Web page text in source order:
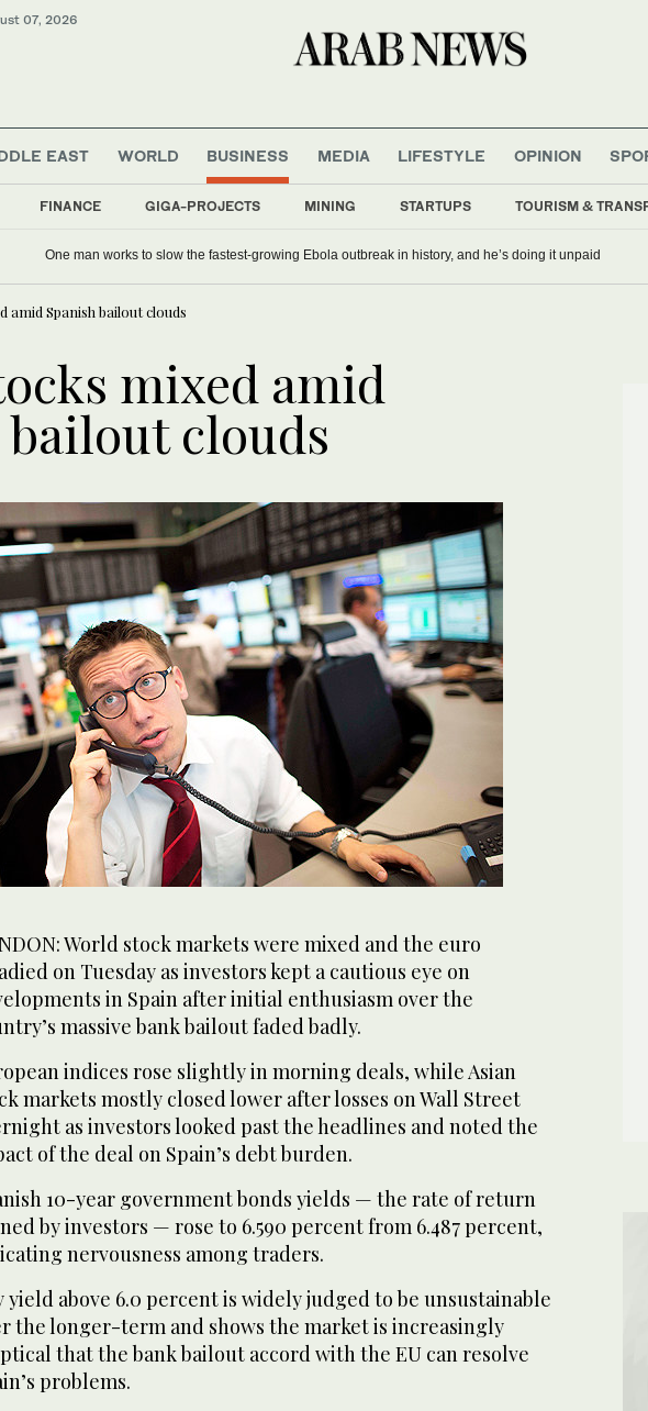
07, 2026
EAST WORLD BUSINESS
FINANCE GIGA-PROJECTS MINING STARTUPS TOURISM &
MEDIA LIFESTYLE OPINION
One man works to slow the fastest-growing Ebola outbreak in history, and he’s doing it unpaid
amid Spanish bailout clouds
mixed amid
clouds
World stock markets were mixed and the euro
on Tuesday as investors kept a cautious eye on
in Spain after initial enthusiasm over the
massive bank bailout faded badly.
indices rose slightly in morning deals, while Asian
markets mostly closed lower after losses on Wall Street
as investors looked past the headlines and noted the
of the deal on Spain’s debt burden.
10-year government bonds yields — the rate of return
by investors — rose to 6.590 percent from 6.487 percent,
nervousness among traders.
yield above 6.0 percent is widely judged to be unsustainable
the longer-term and shows the market is increasingly
that the bank bailout accord with the EU can resolve
problems.